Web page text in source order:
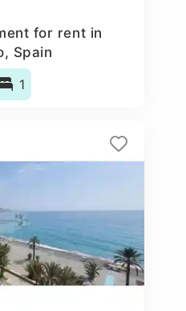
for rent in
Spain
1